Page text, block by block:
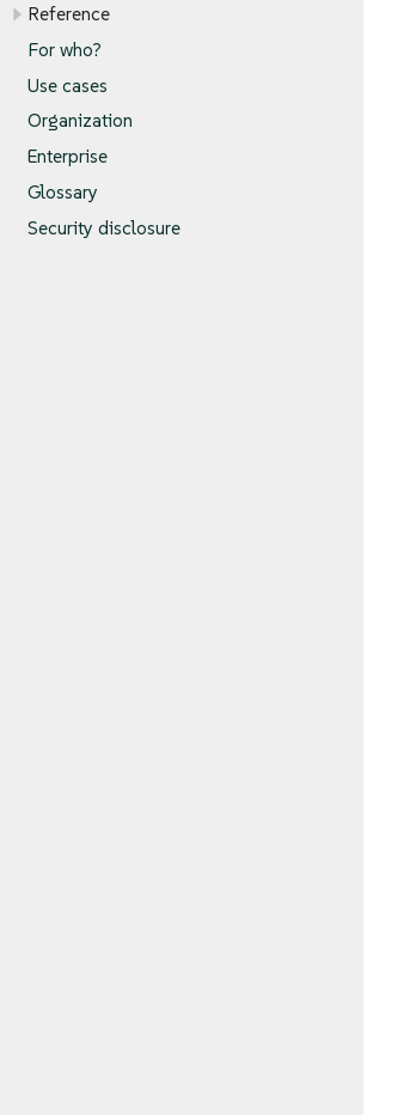
Reference
For who?
Use cases
Organization
Enterprise
Glossary
Security disclosure